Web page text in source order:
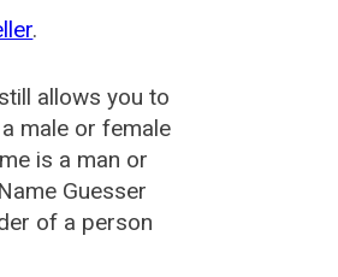
.
allows you to
male or female
is a man or
Guesser
of a person